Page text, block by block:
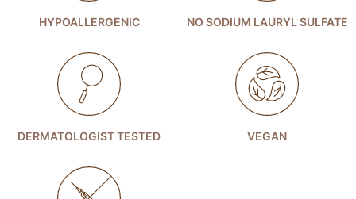
HYPOALLERGENIC NO SODIUM LAURYL SULFATE
DERMATOLOGIST TESTED VEGAN